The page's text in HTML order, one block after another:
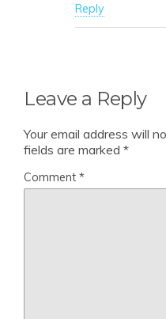
Reply
Leave a Reply
Your email address will
fields are marked *
Comment *